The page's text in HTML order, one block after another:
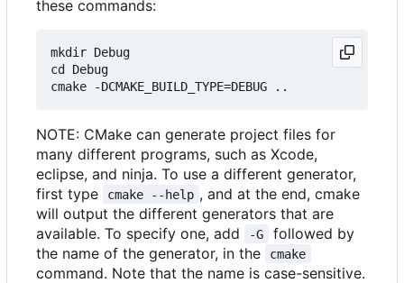
these commands:
mkdir Debug
cd Debug
NOTE: CMake can generate project files for
many different programs, such as Xcode,
eclipse, and ninja. To use a different generator,
first type
cmake --help , and at the end, cmake
will output the different generators that are
available. To specify one, add
-G
followed by
the name of the generator, in the
cmake
command. Note that the name is case-sensitive.